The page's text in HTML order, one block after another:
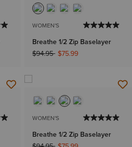
WOMEN'S
Breathe 1/2 Zip Baselayer
Price reduced from
$94.95to$75.99
WOMEN'S
Breathe 1/2 Zip Baselayer